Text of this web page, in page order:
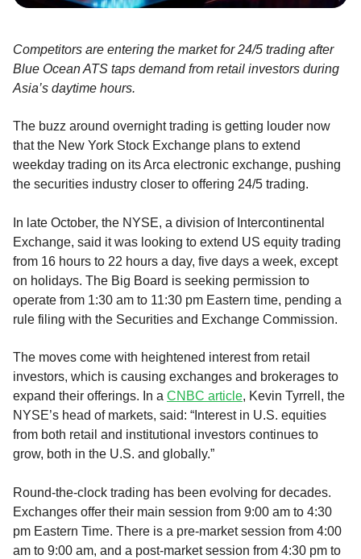
Competitors are entering the market for 24/5 trading after
Blue Ocean ATS taps demand from retail investors during
Asia’s daytime hours.
The buzz around overnight trading is getting louder now
that the New York Stock Exchange plans to extend
weekday trading on its Arca electronic exchange, pushing
the securities industry closer to offering 24/5 trading.
In late October, the NYSE, a division of Intercontinental
Exchange, said it was looking to extend US equity trading
from 16 hours to 22 hours a day, five days a week, except
on holidays. The Big Board is seeking permission to
operate from 1:30 am to 11:30 pm Eastern time, pending a
rule filing with the Securities and Exchange Commission.
The moves come with heightened interest from retail
investors, which is causing exchanges and brokerages to
expand their offerings. In a CNBC article, Kevin Tyrrell, the
NYSE’s head of markets, said: “Interest in U.S. equities
from both retail and institutional investors continues to
grow, both in the U.S. and globally.”
Round-the-clock trading has been evolving for decades.
Exchanges offer their main session from 9:00 am to 4:30
pm Eastern Time. There is a pre-market session from 4:00
am to 9:00 am, and a post-market session from 4:30 pm to